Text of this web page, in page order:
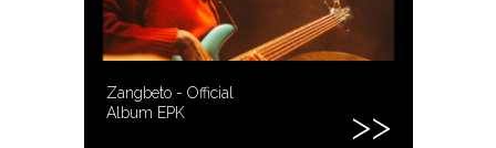
Zangbeto - Official
Album EPK